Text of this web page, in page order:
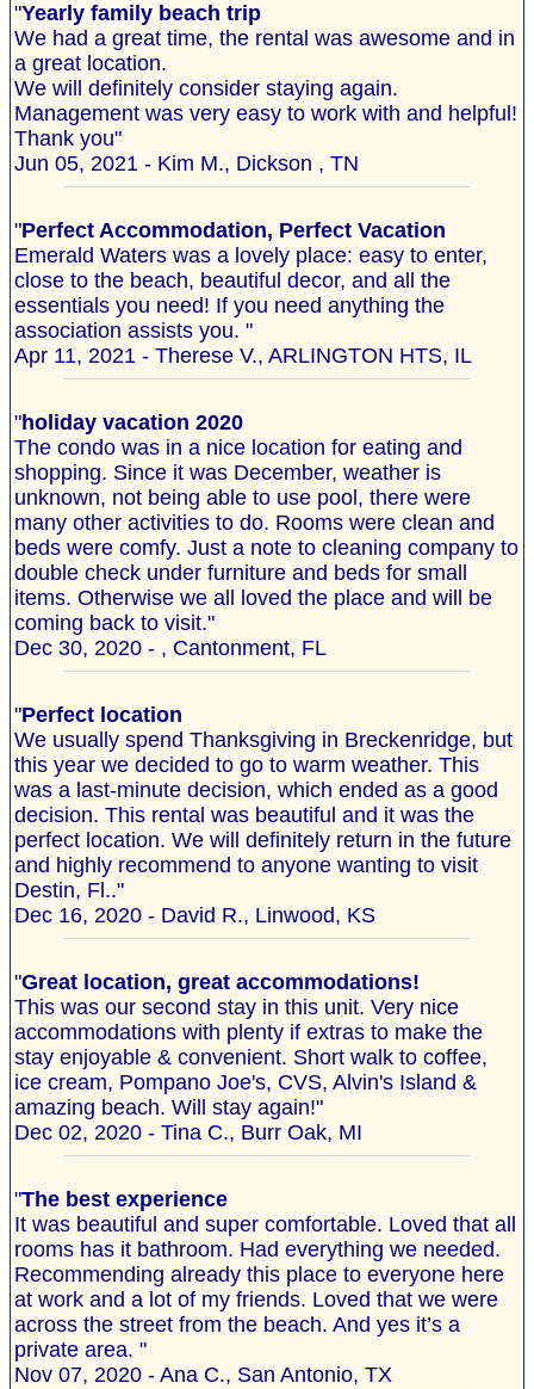
"Yearly family beach trip
We had a great time, the rental was awesome and in
a great location.
We will definitely consider staying again.
Management was very easy to work with and helpful!
Thank you"
Jun 05, 2021 - Kim M., Dickson , TN
"Perfect Accommodation, Perfect Vacation
Emerald Waters was a lovely place: easy to enter,
close to the beach, beautiful decor, and all the
essentials you need! If you need anything the
association assists you. "
Apr 11, 2021 - Therese V., ARLINGTON HTS, IL
"holiday vacation 2020
The condo was in a nice location for eating and
shopping. Since it was December, weather is
unknown, not being able to use pool, there were
many other activities to do. Rooms were clean and
beds were comfy. Just a note to cleaning company to
double check under furniture and beds for small
items. Otherwise we all loved the place and will be
coming back to visit."
Dec 30, 2020 - , Cantonment, FL
"Perfect location
We usually spend Thanksgiving in Breckenridge, but
this year we decided to go to warm weather. This
was a last-minute decision, which ended as a good
decision. This rental was beautiful and it was the
perfect location. We will definitely return in the future
and highly recommend to anyone wanting to visit
Destin, Fl.."
Dec 16, 2020 - David R., Linwood, KS
"Great location, great accommodations!
This was our second stay in this unit. Very nice
accommodations with plenty if extras to make the
stay enjoyable & convenient. Short walk to coffee,
ice cream, Pompano Joe's, CVS, Alvin's Island &
amazing beach. Will stay again!"
Dec 02, 2020 - Tina C., Burr Oak, MI
"The best experience
It was beautiful and super comfortable. Loved that all
rooms has it bathroom. Had everything we needed.
Recommending already this place to everyone here
at work and a lot of my friends. Loved that we were
across the street from the beach. And yes it’s a
private area. "
Nov 07, 2020 - Ana C., San Antonio, TX